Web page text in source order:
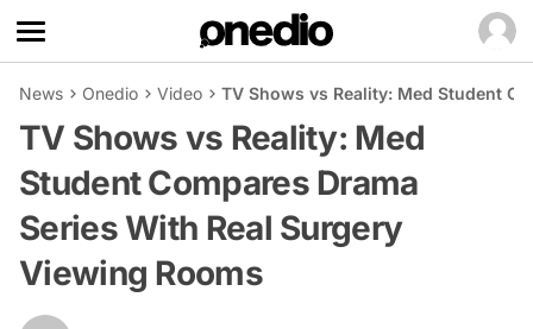
News Onedio Video TV Shows vs Reality: Med Student
TV Shows vs Reality: Med
Student Compares Drama
Series With Real Surgery
Viewing Rooms